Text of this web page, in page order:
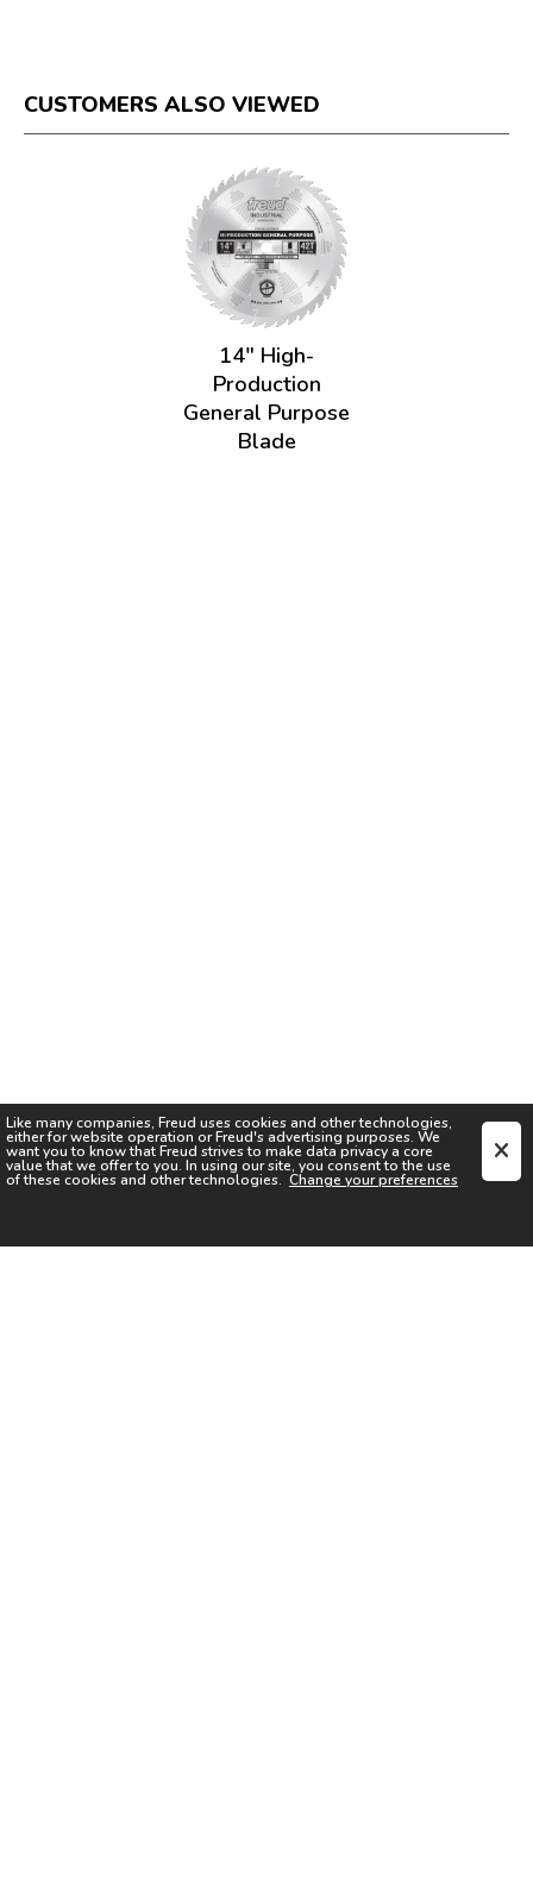
Like many companies, Freud uses cookies and other technologies,
either for website operation orFreud's advertising purposes. We
want you to know thatFreud strives to make data privacy a core
value that we offer to you. In using our site, you consent to the use
of these cookies and other technologies. Change your preferences
CUSTOMERS ALSO VIEWED
14" High-
Production
General Purpose
Blade